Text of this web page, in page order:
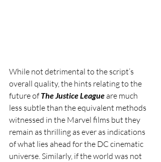
While not detrimental to the script’s
overall quality, the hints relating to the
future of The Justice League are much
less subtle than the equivalent methods
witnessed in the Marvel films but they
remain as thrilling as ever as indications
of what lies ahead for the DC cinematic
universe. Similarly, if the world was not